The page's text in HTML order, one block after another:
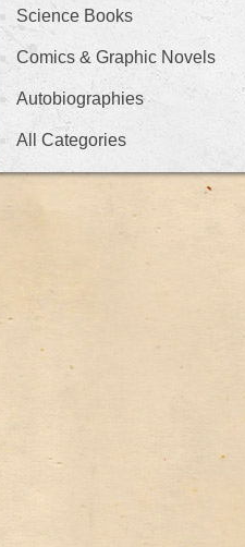
Science Books
Comics & Graphic Novels
Autobiographies
All Categories